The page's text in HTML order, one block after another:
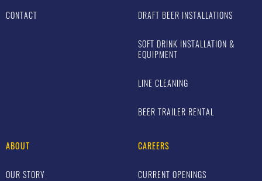
CONTACT DRAFT BEER INSTALLATIONS
SOFT DRINK INSTALLATION &
EQUIPMENT
LINE CLEANING
BEER TRAILER RENTAL
ABOUT
OUR STORY
CAREERS
CURRENT OPENINGS